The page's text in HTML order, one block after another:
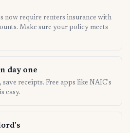
now require renters insurance with
Make sure your policy meets
day one
receipts. Free apps like NAIC's
easy.